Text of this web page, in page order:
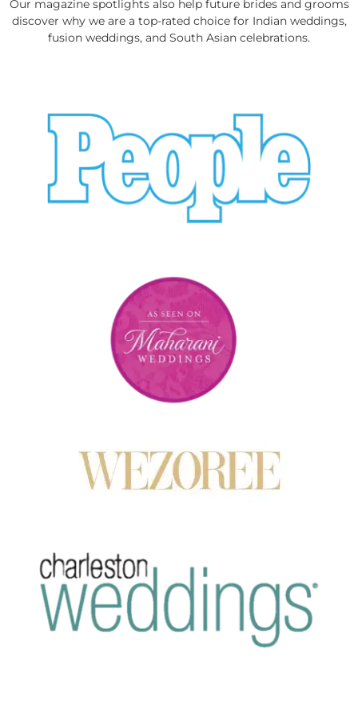
Our magazine spotlights also help future brides and grooms
discover why we are a top-rated choice for Indian weddings,
fusion weddings, and South Asian celebrations.